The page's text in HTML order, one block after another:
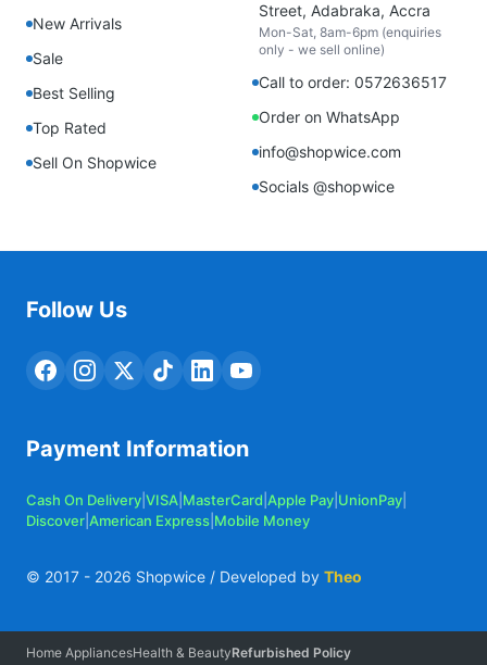
New Arrivals
Sale
Best Selling
Top Rated
Sell On Shopwice
Street, Adabraka, Accra
Mon-Sat, 8am-6pm (enquiries
only - we sell online)
Call to order: 0572636517
Order on WhatsApp
info@shopwice.com
Socials @shopwice
Follow Us
Payment Information
Cash On Delivery VISA MasterCard Apple Pay UnionPay
Discover American Express Mobile Money
© 2017 - 2026 Shopwice / Developed by Theo
Home AppliancesHealth & BeautyRefurbished Policy